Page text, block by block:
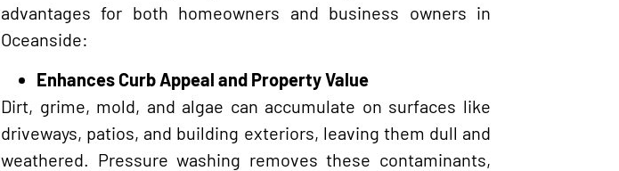
advantages for both homeowners and business owners in
Oceanside:
Enhances Curb Appeal and Property Value
Dirt, grime, mold, and algae can accumulate on surfaces like
driveways, patios, and building exteriors, leaving them dull and
weathered. Pressure washing removes these contaminants,